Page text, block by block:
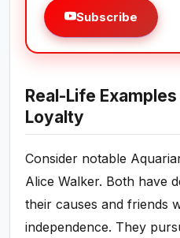
Subscribe
Real-Life
Loyalty
Consider notable
Alice Walker. Both have
their causes and friends
independence. They